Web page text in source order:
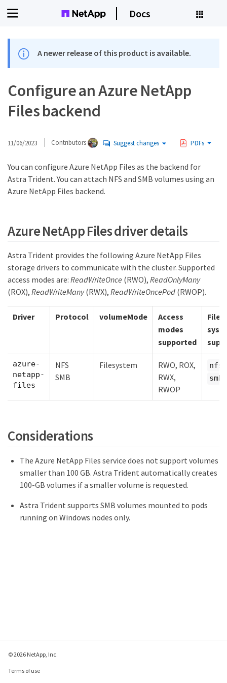
Docs
A newer release of this product is available.
Configure an Azure NetApp
Files backend
11/06/2023 Contributors Suggest changes PDFs
You can configure Azure NetApp Files as the backend for
Astra Trident. You can attach NFS and SMB volumes using an
Azure NetApp Files backend.
Azure NetApp Files driver details
Astra Trident provides the following Azure NetApp Files
storage drivers to communicate with the cluster. Supported
access modes are: ReadWriteOnce (RWO), ReadOnlyMany
(ROX), ReadWriteMany(RWX), ReadWriteOncePod (RWOP).
Driver Protocol volumeMode
Access
modes
supported
File
azure-
netapp-
files
NFS
SMB
Filesystem
RWO, ROX,
RWX,
RWOP
nfs
smb
Considerations
The Azure NetApp Files service does not support volumes
smaller than 100 GB. Astra Trident automatically creates
100-GB volumes if a smaller volume is requested.
Astra Trident supports SMB volumes mounted to pods
running on Windows nodes only.
© 2026 NetApp, Inc.
Terms of use